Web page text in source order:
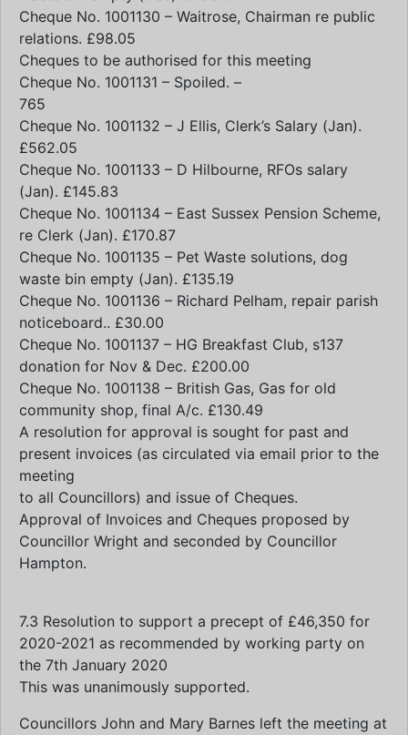
Cheque No. 1001130 – Waitrose, Chairman re public
relations. £98.05
Cheques to be authorised for this meeting
Cheque No. 1001131 – Spoiled. –
765
Cheque No. 1001132 – J Ellis, Clerk’s Salary (Jan).
£562.05
Cheque No. 1001133 – D Hilbourne, RFOs salary
(Jan). £145.83
Cheque No. 1001134 – East Sussex Pension Scheme,
re Clerk (Jan). £170.87
Cheque No. 1001135 – Pet Waste solutions, dog
waste bin empty (Jan). £135.19
Cheque No. 1001136 – Richard Pelham, repair parish
noticeboard.. £30.00
Cheque No. 1001137 – HG Breakfast Club, s137
donation for Nov & Dec. £200.00
Cheque No. 1001138 – British Gas, Gas for old
community shop, final A/c. £130.49
A resolution for approval is sought for past and
present invoices (as circulated via email prior to the
meeting
to all Councillors) and issue of Cheques.
Approval of Invoices and Cheques proposed by
Councillor Wright and seconded by Councillor
Hampton.
7.3 Resolution to support a precept of £46,350 for
2020-2021 as recommended by working party on
the 7th January 2020
This was unanimously supported.
Councillors John and Mary Barnes left the meeting at